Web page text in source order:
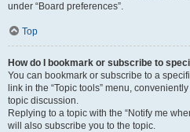
under “Board preferences”.
Top
How do I bookmark or subscribe to
You can bookmark or subscribe to a
link in the “Topic tools” menu,
topic discussion.
Replying to a topic with the “Notify me
will also subscribe you to the topic.